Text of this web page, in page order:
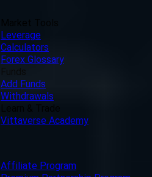
Leverage
Calculators
Forex Glossary
Add Funds
Withdrawals
Vittaverse Academy
Affiliate Program